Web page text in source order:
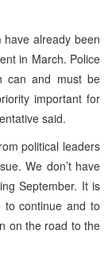
already been
in March. Police
can and must be
important for
said.
political leaders
We don’t have
September. It is
to continue and to
on the road to the